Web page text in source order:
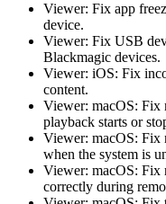
Viewer: Fix app
device.
Viewer: Fix USB
Blackmagic devices.
Viewer: iOS: Fix
content.
Viewer: macOS: Fix
playback starts or
Viewer: macOS: Fix
when the system is
Viewer: macOS: Fix
correctly during